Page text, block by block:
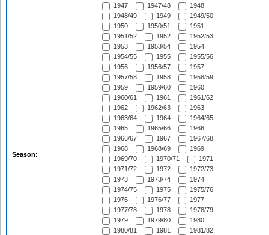
Season:
1947
1947/48
1948
1948/49
1949
1949/50
1950
1950/51
1951
1951/52
1952
1952/53
1953
1953/54
1954
1954/55
1955
1955/56
1956
1956/57
1957
1957/58
1958
1958/59
1959
1959/60
1960
1960/61
1961
1961/62
1962
1962/63
1963
1963/64
1964
1964/65
1965
1965/66
1966
1966/67
1967
1967/68
1968
1968/69
1969
1969/70
1970/71
1971
1971/72
1972
1972/73
1973
1973/74
1974
1974/75
1975
1975/76
1976
1976/77
1977
1977/78
1978
1978/79
1979
1979/80
1980
1980/81
1981
1981/82